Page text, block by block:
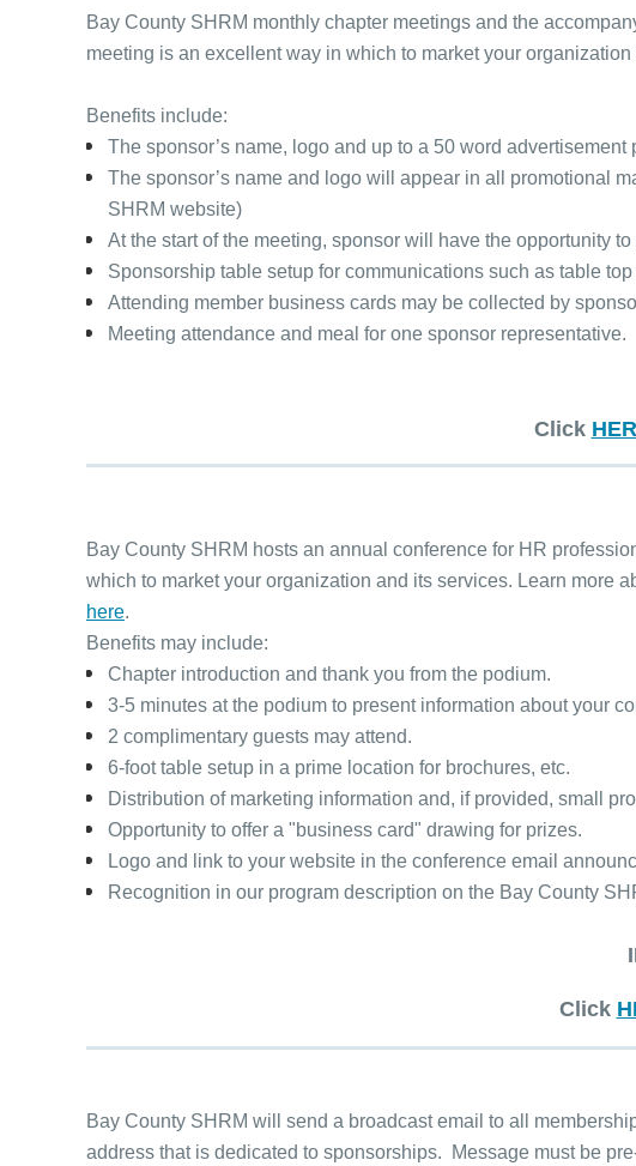
Bay County SHRM monthly chapter meetings and the
meeting is an excellent way in which to market your
Benefits include:
The sponsor’s name, logo and up to a 50 word
The sponsor’s name and logo will appear in all promotional
SHRM website)
At the start of the meeting, sponsor will have the opportunity
Sponsorship table setup for communications such as table
Attending member business cards may be collected by
Meeting attendance and meal for one sponsor representative.
Click
Bay County SHRM hosts an annual conference for HR
which to market your organization and its services. Learn more
here.
Benefits may include:
Chapter introduction and thank you from the podium.
3-5 minutes at the podium to present information about your
2 complimentary guests may attend.
6-foot table setup in a prime location for brochures, etc.
Distribution of marketing information and, if provided, small
Opportunity to offer a "business card" drawing for prizes.
Logo and link to your website in the conference email
Recognition in our program description on the Bay County
Click
Bay County SHRM will send a broadcast email to all
address that is dedicated to sponsorships. Message must be